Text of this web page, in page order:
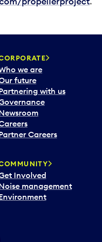
we are
future
with us
Careers
Involved
management